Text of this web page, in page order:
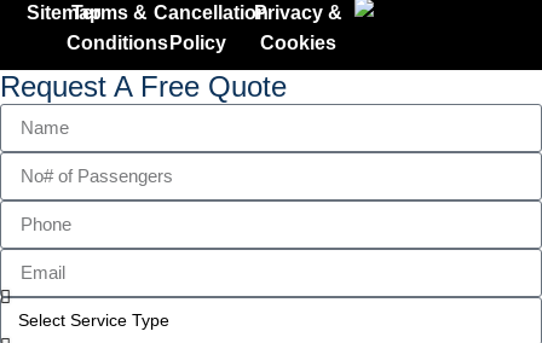
SitemapTerms &
Conditions
Cancellation
Policy​
Privacy &
Cookies
Request A Free Quote